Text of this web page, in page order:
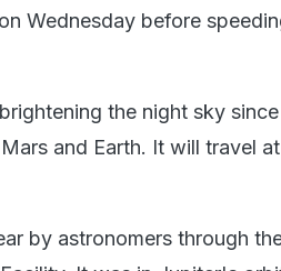
Wednesday before
the night sky since
and Earth. It will travel
by astronomers through